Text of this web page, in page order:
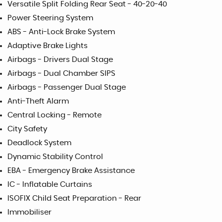
Versatile Split Folding Rear Seat - 40-20-40
Power Steering System
ABS - Anti-Lock Brake System
Adaptive Brake Lights
Airbags - Drivers Dual Stage
Airbags - Dual Chamber SIPS
Airbags - Passenger Dual Stage
Anti-Theft Alarm
Central Locking - Remote
City Safety
Deadlock System
Dynamic Stability Control
EBA - Emergency Brake Assistance
IC - Inflatable Curtains
ISOFIX Child Seat Preparation - Rear
Immobiliser